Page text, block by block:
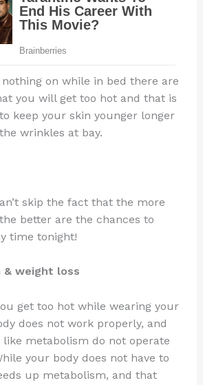
nothing on while in bed there are
you will get too hot and that is
keep your skin younger longer
wrinkles at bay.
skip the fact that the more
better are the chances to
time tonight!
& weight loss
get too hot while wearing your
does not work properly, and
like metabolism do not operate
your body does not have to
up metabolism, and that